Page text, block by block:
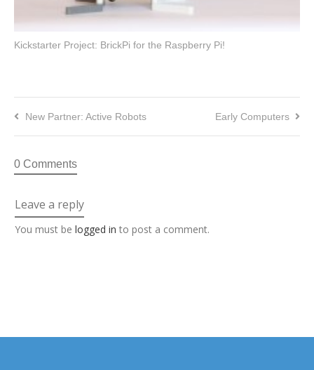
Kickstarter Project: BrickPi for the Raspberry Pi!
New Partner: Active Robots Early Computers
0 Comments
Leave a reply
You must be logged in to post a comment.